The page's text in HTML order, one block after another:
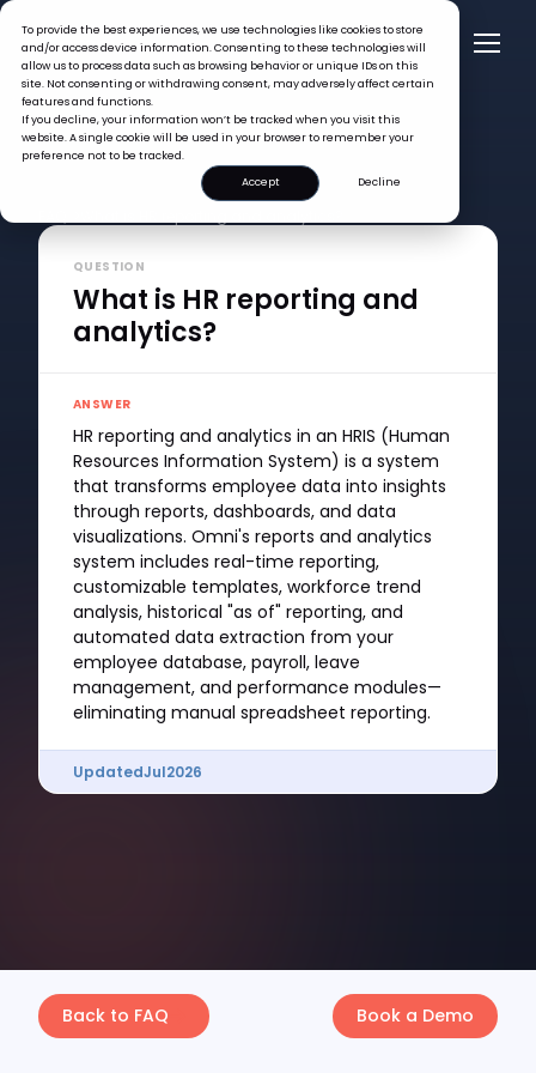
To provide the best experiences, we use technologies like cookies to store
and/or access device information. Consenting to these technologies will
allow us to process data such as browsing behavior or unique IDs on this
site. Not consenting or withdrawing consent, may adversely affect certain
features and functions.
If you decline, your information won’t be tracked when you visit this
website. A single cookie will be used in your browser to remember your
preference not to be tracked.
Accept
Decline
QUESTION
What is HR reporting and
analytics?
ANSWER
HR reporting and analytics in an HRIS (Human
Resources Information System) is a system
that transforms employee data into insights
through reports, dashboards, and data
visualizations. Omni's reports and analytics
system includes real-time reporting,
customizable templates, workforce trend
analysis, historical "as of" reporting, and
automated data extraction from your
employee database, payroll, leave
management, and performance modules—
eliminating manual spreadsheet reporting.
UpdatedJul2026
Back to FAQ Book a Demo